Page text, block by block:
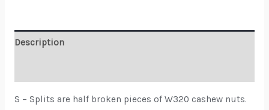
Description
S – Splits are half broken pieces of W320 cashew nuts.